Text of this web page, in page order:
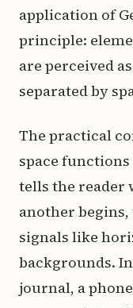
application of
principle:
are perceived
separated by
The practical
space
tells the reader
another
signals like
backgrounds.
journal, a